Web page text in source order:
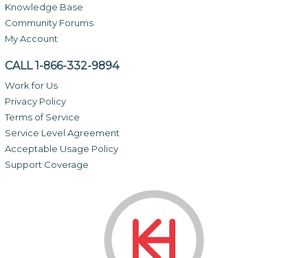
Knowledge Base
Community Forums
My Account
CALL 1-866-332-9894
Work for Us
Privacy Policy
Terms of Service
Service Level Agreement
Acceptable Usage Policy
Support Coverage